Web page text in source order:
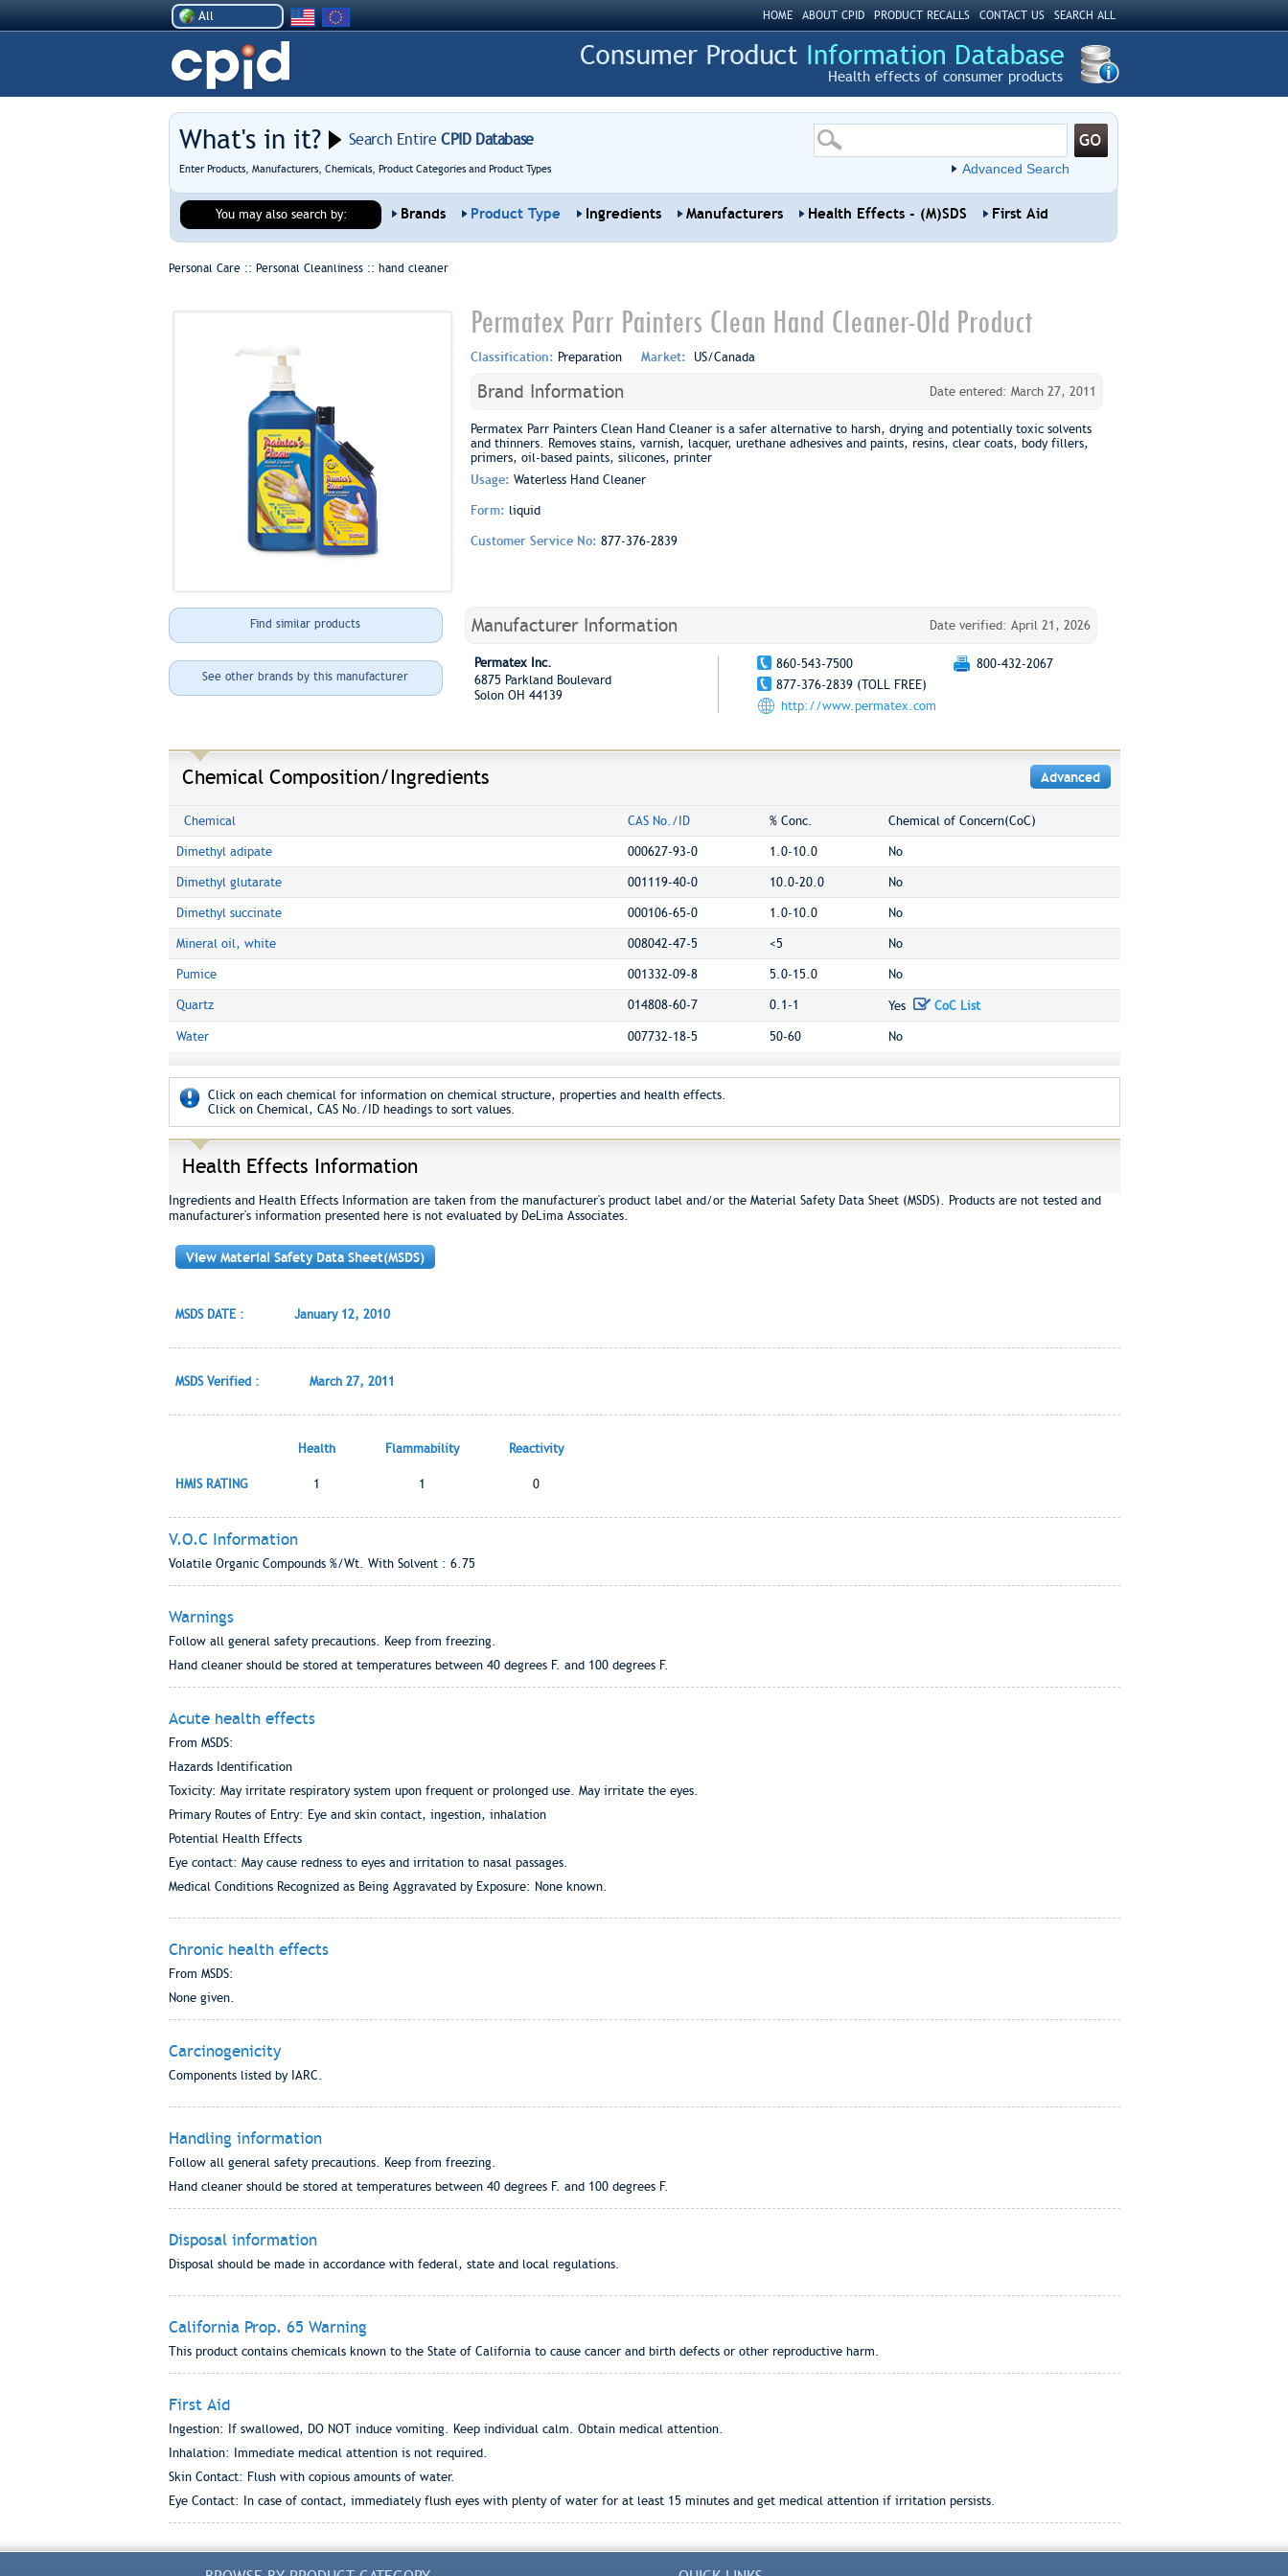
All HOME ABOUT CPID PRODUCT RECALLS CONTACT US SEARCH ALL
Health effects of consumer products
What's in it? Search EntireCPID Database
Enter Products, Manufacturers, Chemicals, Product Categories and Product Types Advanced Search
You may also search by: Brands Product Type Ingredients Manufacturers Health Effects - (M)SDS First Aid
Personal Care :: Personal Cleanliness :: hand cleaner
Permatex Parr Painters Clean Hand Cleaner-Old Product
Classification: Preparation Market: US/Canada
Brand Information Date entered: March 27, 2011
Permatex Parr Painters Clean Hand Cleaner is a safer alternative to harsh, drying and potentially toxic solvents
and thinners. Removes stains, varnish, lacquer, urethane adhesives and paints, resins, clear coats, body fillers,
primers, oil-based paints, silicones, printer
Usage: Waterless Hand Cleaner
Form: liquid
Customer Service No: 877-376-2839
Find similar products
See other brands by this manufacturer
Manufacturer Information Date verified: April 21, 2026
Permatex Inc.
6875 Parkland Boulevard
Solon OH 44139
860-543-7500
800-432-2067
877-376-2839 (TOLL FREE)
http://www.permatex.com
Chemical Composition/Ingredients Advanced
Chemical CAS No./ID % Conc. Chemical of Concern(CoC)
Dimethyl adipate 000627-93-0 1.0-10.0 No
Dimethyl glutarate 001119-40-0 10.0-20.0 No
Dimethyl succinate 000106-65-0 1.0-10.0 No
Mineral oil, white 008042-47-5 <5 No
Pumice 001332-09-8 5.0-15.0 No
Quartz 014808-60-7 0.1-1 Yes CoC List
Water 007732-18-5 50-60 No
Click on each chemical for information on chemical structure, properties and health effects.
Click on Chemical, CAS No./ID headings to sort values.
Health Effects Information
Ingredients and Health Effects Information are taken from the manufacturer's product label and/or the Material Safety Data Sheet (MSDS). Products are not tested and
manufacturer's information presented here is not evaluated by DeLima Associates.
View Material Safety Data Sheet(MSDS)
MSDS DATE : January 12, 2010
MSDS Verified : March 27, 2011
Health Flammability Reactivity
HMIS RATING 1 1 0
V.O.C Information
Volatile Organic Compounds %/Wt. With Solvent : 6.75
Warnings
Follow all general safety precautions. Keep from freezing.
Hand cleaner should be stored at temperatures between 40 degrees F. and 100 degrees F.
Acute health effects
From MSDS:
Hazards Identification
Toxicity: May irritate respiratory system upon frequent or prolonged use. May irritate the eyes.
Primary Routes of Entry: Eye and skin contact, ingestion, inhalation
Potential Health Effects
Eye contact: May cause redness to eyes and irritation to nasal passages.
Medical Conditions Recognized as Being Aggravated by Exposure: None known.
Chronic health effects
From MSDS:
None given.
Carcinogenicity
Components listed by IARC.
Handling information
Follow all general safety precautions. Keep from freezing.
Hand cleaner should be stored at temperatures between 40 degrees F. and 100 degrees F.
Disposal information
Disposal should be made in accordance with federal, state and local regulations.
California Prop. 65 Warning
This product contains chemicals known to the State of California to cause cancer and birth defects or other reproductive harm.
First Aid
Ingestion: If swallowed, DO NOT induce vomiting. Keep individual calm. Obtain medical attention.
Inhalation: Immediate medical attention is not required.
Skin Contact: Flush with copious amounts of water.
Eye Contact: In case of contact, immediately flush eyes with plenty of water for at least 15 minutes and get medical attention if irritation persists.